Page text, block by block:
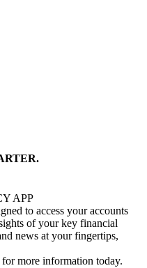
APP
to access your accounts
of your key financial
news at your fingertips,
more information today.